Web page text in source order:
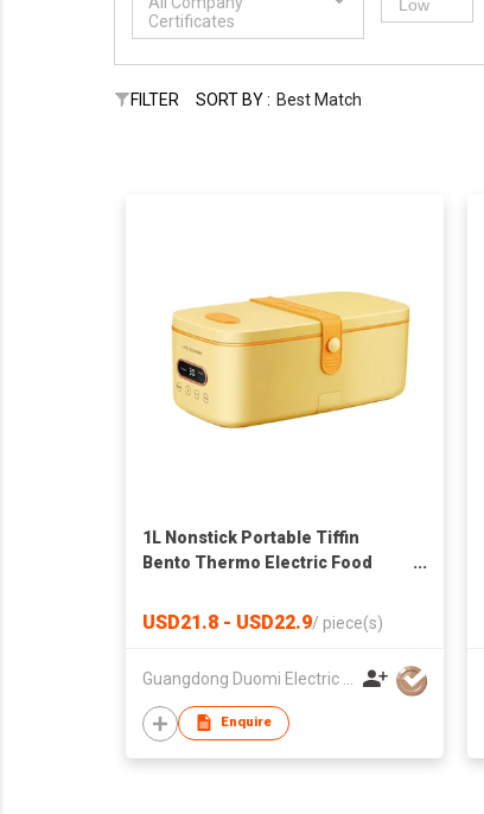
Certificates
FILTER SORT BY : Best Match
1L Nonstick Portable Tiffin
Bento Thermo Electric Food
Cooker
USD21.8 - USD22.9/ piece(s)
Enquire